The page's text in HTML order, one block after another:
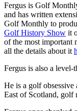
Fergus is Golf
and has written
Golf Monthly to
Golf History Show it
of the most important
all the details about it
Fergus is also a
He is a golf
East of Scotland, golf